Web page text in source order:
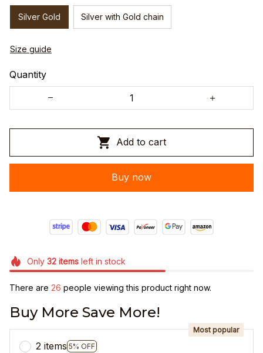
Silver Gold Silver with Gold chain
Size guide
Quantity
Add to cart
Buy now
Only 32itemsleft in stock
There are 26 people viewing this product right now.
Buy More Save More!
2 items 5% OFF
Most popular